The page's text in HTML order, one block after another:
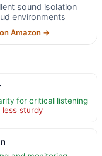
sound isolation
environments
Amazon →
for critical listening
sturdy